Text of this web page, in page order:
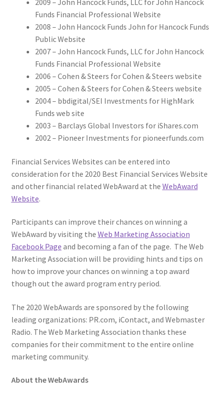
Funds Financial Professional Website
2008 – John Hancock Funds John for Hancock Funds
Public Website
2007 – John Hancock Funds, LLC for John Hancock
Funds Financial Professional Website
2006 – Cohen & Steers for Cohen & Steers website
2005 – Cohen & Steers for Cohen & Steers website
2004 – bbdigital/SEI Investments for HighMark
Funds web site
2003 – Barclays Global Investors for iShares.com
2002 – Pioneer Investments for pioneerfunds.com
Financial Services Websites can be entered into
consideration for the 2020 Best Financial Services Website
and other financial related WebAward at the WebAward
Website.
Participants can improve their chances on winning a
WebAward by visiting the Web Marketing Association
Facebook Page and becoming a fan of the page. The Web
Marketing Association will be providing hints and tips on
how to improve your chances on winning a top award
though out the award program entry period.
The 2020 WebAwards are sponsored by the following
leading organizations: PR.com, iContact, and Webmaster
Radio. The Web Marketing Association thanks these
companies for their commitment to the entire online
marketing community.
About the WebAwards